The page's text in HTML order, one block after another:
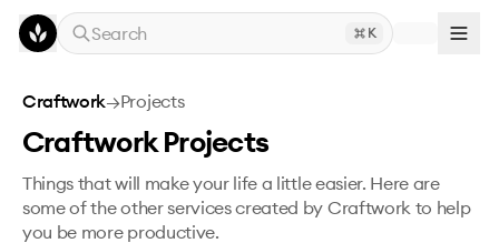
Skip to main content
Search
K
Craftwork→Projects
Craftwork Projects
Things that will make your life a little easier. Here are
some of the other services created by Craftwork to help
you be more productive.